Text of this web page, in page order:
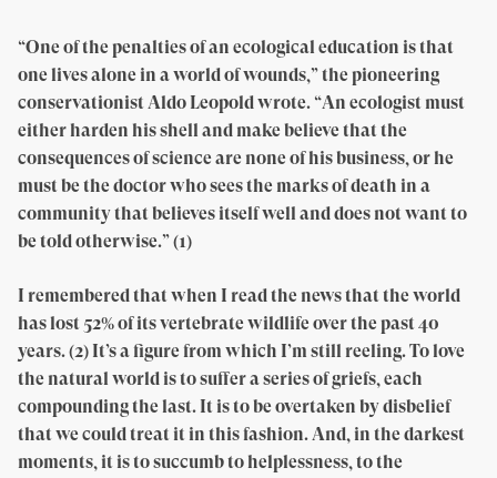
“One of the penalties of an ecological education is that
one lives alone in a world of wounds,” the pioneering
conservationist Aldo Leopold wrote. “An ecologist must
either harden his shell and make believe that the
consequences of science are none of his business, or he
must be the doctor who sees the marks of death in a
community that believes itself well and does not want to
be told otherwise.” (1)
I remembered that when I read the news that the world
has lost 52% of its vertebrate wildlife over the past 40
years. (2) It’s a figure from which I’m still reeling. To love
the natural world is to suffer a series of griefs, each
compounding the last. It is to be overtaken by disbelief
that we could treat it in this fashion. And, in the darkest
moments, it is to succumb to helplessness, to the